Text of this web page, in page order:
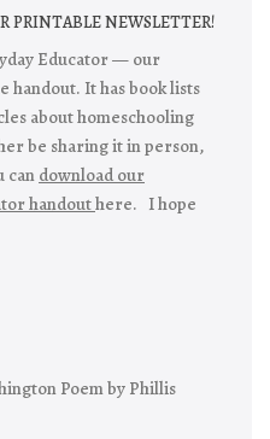
PRINTABLE NEWSLETTER!
Educator — our
handout. It has book lists
about homeschooling
be sharing it in person,
can download our
handouthere. I hope
Poem by Phillis